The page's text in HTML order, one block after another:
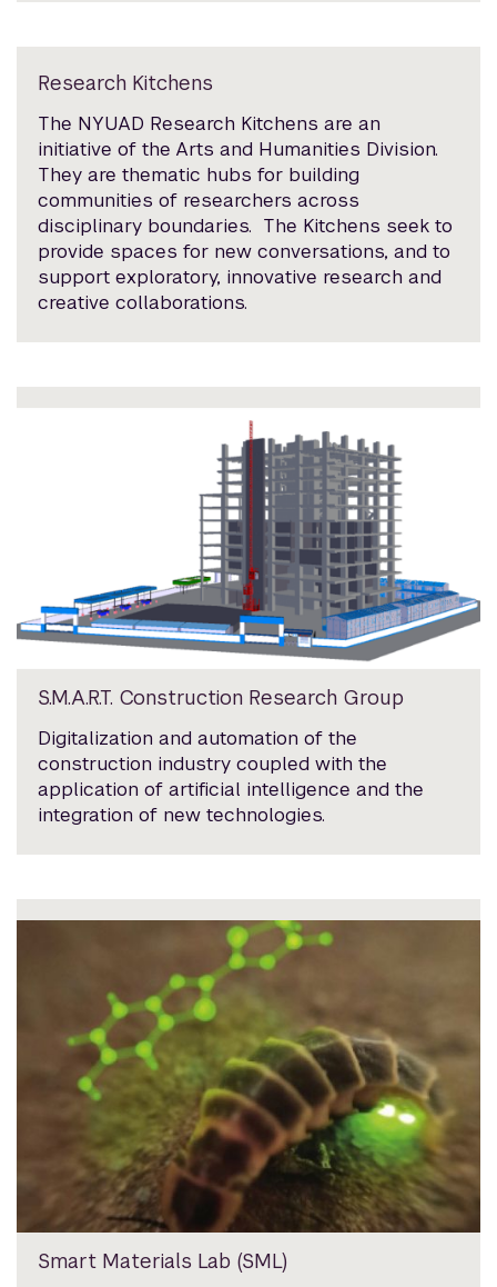
Research Kitchens
The NYUAD Research Kitchens are an
initiative of the Arts and Humanities Division.
They are thematic hubs for building
communities of researchers across
disciplinary boundaries. The Kitchens seek to
provide spaces for new conversations, and to
support exploratory, innovative research and
creative collaborations.
S.M.A.R.T. Construction Research Group
Digitalization and automation of the
construction industry coupled with the
application of artificial intelligence and the
integration of new technologies.
Smart Materials Lab (SML)